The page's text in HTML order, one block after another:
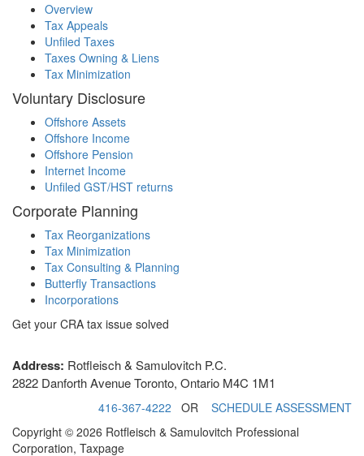
Overview
Tax Appeals
Unfiled Taxes
Taxes Owning & Liens
Tax Minimization
Voluntary Disclosure
Offshore Assets
Offshore Income
Offshore Pension
Internet Income
Unfiled GST/HST returns
Corporate Planning
Tax Reorganizations
Tax Minimization
Tax Consulting & Planning
Butterfly Transactions
Incorporations
Get your CRA tax issue solved
Address: Rotfleisch & Samulovitch P.C.
2822 Danforth Avenue Toronto, Ontario M4C 1M1
416-367-4222 OR SCHEDULE ASSESSMENT
Copyright © 2026 Rotfleisch & Samulovitch Professional
Corporation, Taxpage